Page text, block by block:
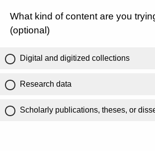
What kind of content are you
(optional)
Digital and digitized collections
Research data
Scholarly publications, theses, or